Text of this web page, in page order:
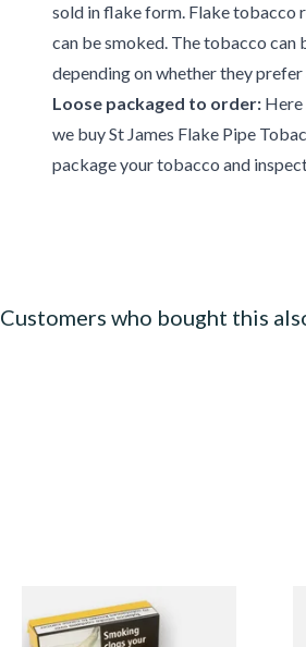
sold in flake form. Flake tobacco
can be smoked. The tobacco
depending on whether they
Loose packaged to order:
we buy St James Flake Pipe
package your tobacco and
Customers who bought this
Samuel Gawiths Full Virginia
FLAKE Pipe Tobacco (50g Tin)